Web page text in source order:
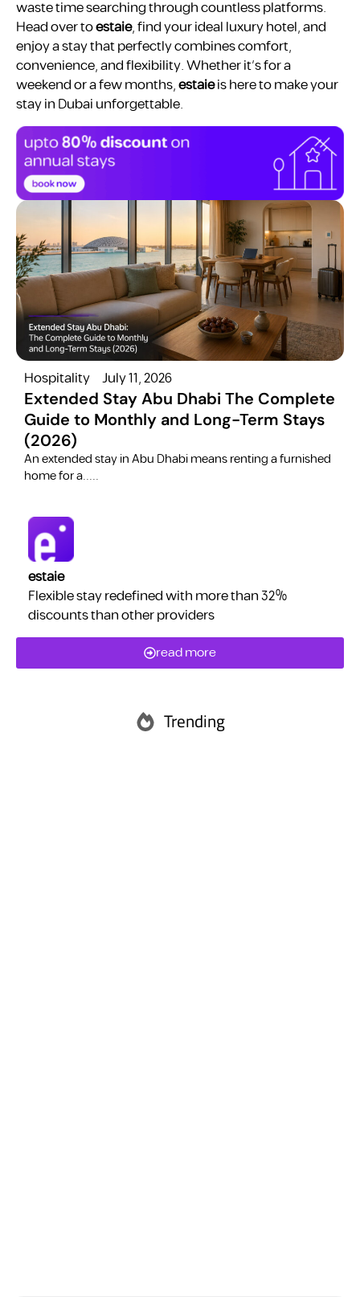
waste time searching through countless platforms.
Head over toestaie, find your ideal luxury hotel, and
enjoy a stay that perfectly combines comfort,
convenience, and flexibility. Whether it’s for a
weekend or a few months,estaieis here to make your
stay in Dubai unforgettable.
Hospitality July 11, 2026
Extended Stay Abu Dhabi The Complete
Guide to Monthly and Long-Term Stays
(2026)
​An extended stay in Abu Dhabi means renting a furnished
home for a.....
estaie
Flexible stay redefined with more than 32%
discounts than other providers
read more
Trending
Abu Dhabi